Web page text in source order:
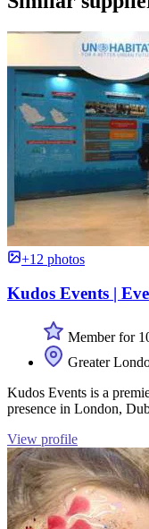
+12 photos
Kudos Events |
Member for
Greater
Kudos Events is a
presence in London,
View profile